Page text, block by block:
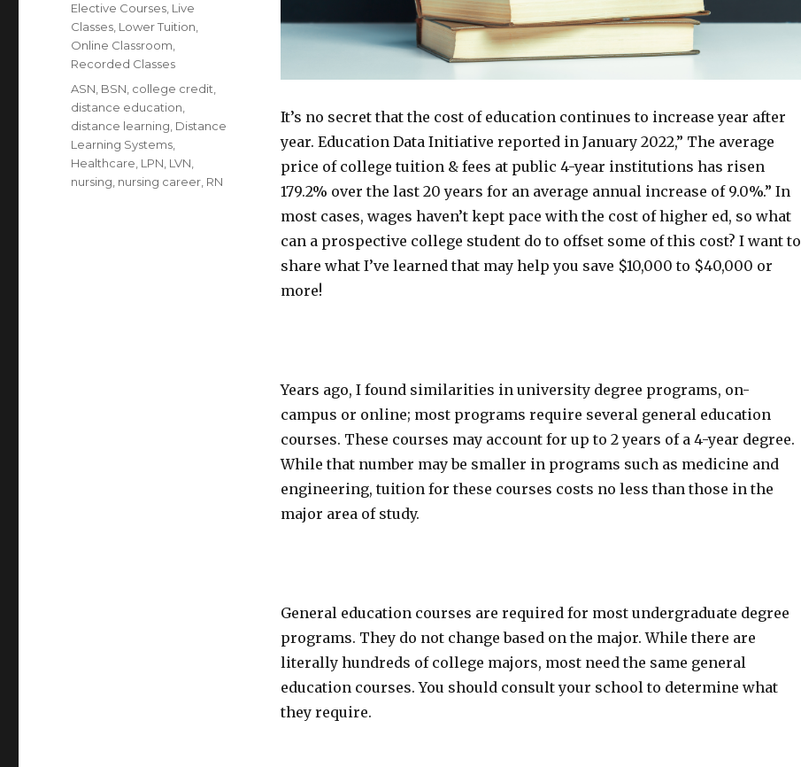
It’s no secret that the cost of education continues to increase year after
year. Education Data Initiative reported in January 2022,” The average
price of college tuition & fees at public 4-year institutions has risen
179.2% over the last 20 years for an average annual increase of 9.0%.” In
most cases, wages haven’t kept pace with the cost of higher ed, so what
can a prospective college student do to offset some of this cost? I want to
share what I’ve learned that may help you save $10,000 to $40,000 or
more!
Years ago, I found similarities in university degree programs, on-
campus or online; most programs require several general education
courses. These courses may account for up to 2 years of a 4-year degree.
While that number may be smaller in programs such as medicine and
engineering, tuition for these courses costs no less than those in the
major area of study.
General education courses are required for most undergraduate degree
programs. They do not change based on the major. While there are
literally hundreds of college majors, most need the same general
education courses. You should consult your school to determine what
they require.
Elective Courses Live
Classes Lower Tuition
Online Classroom
Recorded Classes
Tags
ASN BSN college credit
distance education
distance learning Distance
Learning Systems
Healthcare LPN LVN
nursing nursing career RN